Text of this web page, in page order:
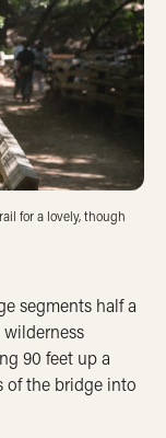
for a lovely, though
segments half a
90 feet up a
of the bridge into